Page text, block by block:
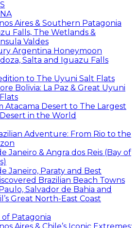
Aires & Southern Patagonia
Falls, The Wetlands &
Valdes
Argentina Honeymoon
Salta and Iguazu Falls
to The Uyuni Salt Flats
Bolivia: La Paz & Great Uyuni
Atacama Desert to The Largest
in the World
Adventure: From Rio to the
Janeiro & Angra dos Reis (Bay of
Janeiro, Paraty and Best
Brazilian Beach Towns
Salvador de Bahia and
Great North-East Coast
of Patagonia